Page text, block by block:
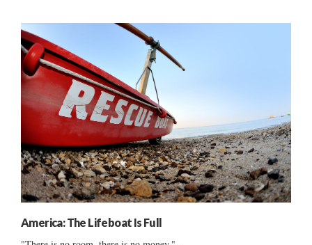
America: The Lifeboat Is Full